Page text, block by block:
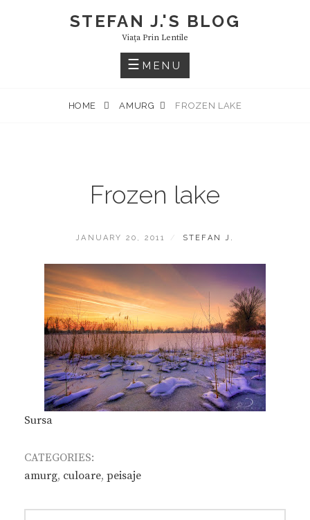
STEFAN J.'S BLOG
Viaţa Prin Lentile
MENU
HOME AMURG FROZEN LAKE
Frozen lake
POSTED
JANUARY 20, 2011 BY
STEFAN J.
Sursa
CATEGORIES:
amurg, culoare, peisaje